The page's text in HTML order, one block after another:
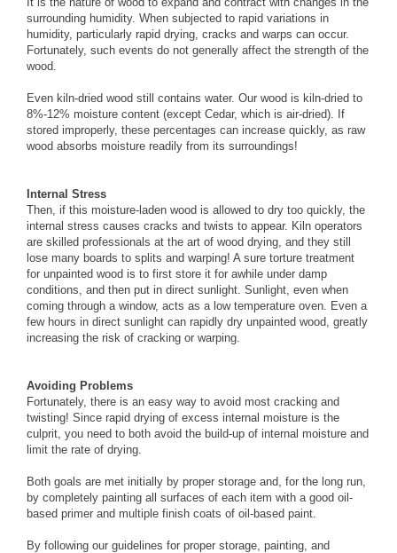
surrounding humidity. When subjected to rapid variations in
humidity, particularly rapid drying, cracks and warps can occur.
Fortunately, such events do not generally affect the strength of the
wood.
Even kiln-dried wood still contains water. Our wood is kiln-dried to
8%-12% moisture content (except Cedar, which is air-dried). If
stored improperly, these percentages can increase quickly, as raw
wood absorbs moisture readily from its surroundings!
Internal Stress
Then, if this moisture-laden wood is allowed to dry too quickly, the
internal stress causes cracks and twists to appear. Kiln operators
are skilled professionals at the art of wood drying, and they still
lose many boards to splits and warping! A sure torture treatment
for unpainted wood is to first store it for awhile under damp
conditions, and then put in direct sunlight. Sunlight, even when
coming through a window, acts as a low temperature oven. Even a
few hours in direct sunlight can rapidly dry unpainted wood, greatly
increasing the risk of cracking or warping.
Avoiding Problems
Fortunately, there is an easy way to avoid most cracking and
twisting! Since rapid drying of excess internal moisture is the
culprit, you need to both avoid the build-up of internal moisture and
limit the rate of drying.
Both goals are met initially by proper storage and, for the long run,
by completely painting all surfaces of each item with a good oil-
based primer and multiple finish coats of oil-based paint.
By following our guidelines for proper storage, painting, and